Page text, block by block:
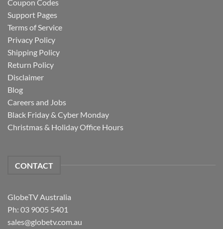
Coupon Codes
Support Pages
Terms of Service
Privacy Policy
Shipping Policy
Return Policy
Disclaimer
Blog
Careers and Jobs
Black Friday & Cyber Monday
Christmas & Holiday Office Hours
CONTACT
GlobeTV Australia
Ph: 03 9005 5401
sales@globetv.com.au